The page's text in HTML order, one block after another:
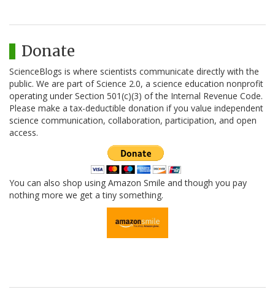
Donate
ScienceBlogs is where scientists communicate directly with the
public. We are part of Science 2.0, a science education nonprofit
operating under Section 501(c)(3) of the Internal Revenue Code.
Please make a tax-deductible donation if you value independent
science communication, collaboration, participation, and open
access.
You can also shop using Amazon Smile and though you pay
nothing more we get a tiny something.